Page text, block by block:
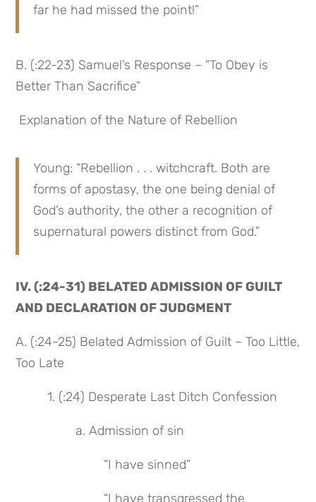
far he had missed the point!”
B. (:22-23) Samuel’s Response – “To Obey is
Better Than Sacrifice”
Explanation of the Nature of Rebellion
Young: “Rebellion . . . witchcraft. Both are
forms of apostasy, the one being denial of
God’s authority, the other a recognition of
supernatural powers distinct from God.”
IV. (:24-31) BELATED ADMISSION OF GUILT
AND DECLARATION OF JUDGMENT
A. (:24-25) Belated Admission of Guilt – Too Little,
Too Late
1. (:24) Desperate Last Ditch Confession
a. Admission of sin
“I have sinned”